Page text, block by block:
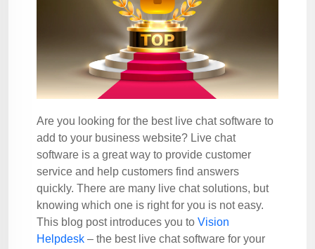
Are you looking for the best live chat software to
add to your business website? Live chat
software is a great way to provide customer
service and help customers find answers
quickly. There are many live chat solutions, but
knowing which one is right for you is not easy.
This blog post introduces you to Vision
Helpdesk – the best live chat software for your